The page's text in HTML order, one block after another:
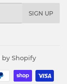
SIGN UP
by Shopify